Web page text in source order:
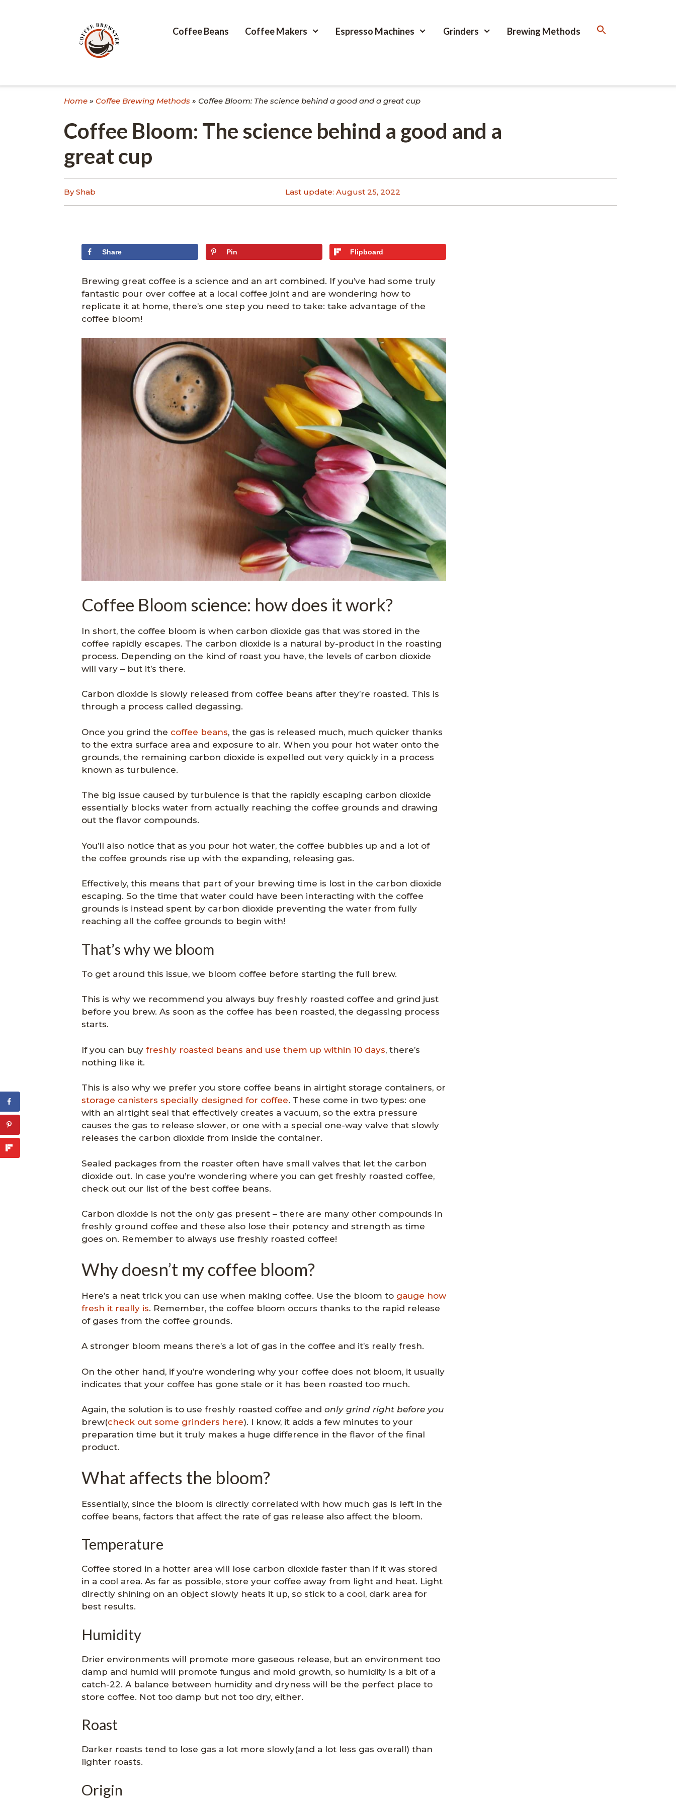
Coffee Beans Coffee Makers Espresso Machines Grinders Brewing Methods
Home » Coffee Brewing Methods » Coffee Bloom: The science behind a good and a great cup
Coffee Bloom: The science behind a good and a
great cup
By Shab Last update: August 25, 2022
Share Pin Flipboard
Brewing great coffee is a science and an art combined. If you’ve had some truly
fantastic pour over coffee at a local coffee joint and are wondering how to
replicate it at home, there’s one step you need to take: take advantage of the
coffee bloom!
Coffee Bloom science: how does it work?
In short, the coffee bloom is when carbon dioxide gas that was stored in the
coffee rapidly escapes. The carbon dioxide is a natural by-product in the roasting
process. Depending on the kind of roast you have, the levels of carbon dioxide
will vary – but it’s there.
Carbon dioxide is slowly released from coffee beans after they’re roasted. This is
through a process called degassing.
Once you grind the coffee beans, the gas is released much, much quicker thanks
to the extra surface area and exposure to air. When you pour hot water onto the
grounds, the remaining carbon dioxide is expelled out very quickly in a process
known as turbulence.
The big issue caused by turbulence is that the rapidly escaping carbon dioxide
essentially blocks water from actually reaching the coffee grounds and drawing
out the flavor compounds.
You’ll also notice that as you pour hot water, the coffee bubbles up and a lot of
the coffee grounds rise up with the expanding, releasing gas.
Effectively, this means that part of your brewing time is lost in the carbon dioxide
escaping. So the time that water could have been interacting with the coffee
grounds is instead spent by carbon dioxide preventing the water from fully
reaching all the coffee grounds to begin with!
That’s why we bloom
To get around this issue, we bloom coffee before starting the full brew.
This is why we recommend you always buy freshly roasted coffee and grind just
before you brew. As soon as the coffee has been roasted, the degassing process
starts.
If you can buy freshly roasted beans and use them up within 10 days, there’s
nothing like it.
This is also why we prefer you store coffee beans in airtight storage containers, or
storage canisters specially designed for coffee. These come in two types: one
with an airtight seal that effectively creates a vacuum, so the extra pressure
causes the gas to release slower, or one with a special one-way valve that slowly
releases the carbon dioxide from inside the container.
Sealed packages from the roaster often have small valves that let the carbon
dioxide out. In case you’re wondering where you can get freshly roasted coffee,
check out our list of the best coffee beans.
Carbon dioxide is not the only gas present – there are many other compounds in
freshly ground coffee and these also lose their potency and strength as time
goes on. Remember to always use freshly roasted coffee!
Why doesn’t my coffee bloom?
Here’s a neat trick you can use when making coffee. Use the bloom to gauge how
fresh it really is. Remember, the coffee bloom occurs thanks to the rapid release
of gases from the coffee grounds.
A stronger bloom means there’s a lot of gas in the coffee and it’s really fresh.
On the other hand, if you’re wondering why your coffee does not bloom, it usually
indicates that your coffee has gone stale or it has been roasted too much.
Again, the solution is to use freshly roasted coffee and only grind right before you
brew(check out some grinders here). I know, it adds a few minutes to your
preparation time but it truly makes a huge difference in the flavor of the final
product.
What affects the bloom?
Essentially, since the bloom is directly correlated with how much gas is left in the
coffee beans, factors that affect the rate of gas release also affect the bloom.
Temperature
Coffee stored in a hotter area will lose carbon dioxide faster than if it was stored
in a cool area. As far as possible, store your coffee away from light and heat. Light
directly shining on an object slowly heats it up, so stick to a cool, dark area for
best results.
Humidity
Drier environments will promote more gaseous release, but an environment too
damp and humid will promote fungus and mold growth, so humidity is a bit of a
catch-22. A balance between humidity and dryness will be the perfect place to
store coffee. Not too damp but not too dry, either.
Roast
Darker roasts tend to lose gas a lot more slowly(and a lot less gas overall) than
lighter roasts.
Origin